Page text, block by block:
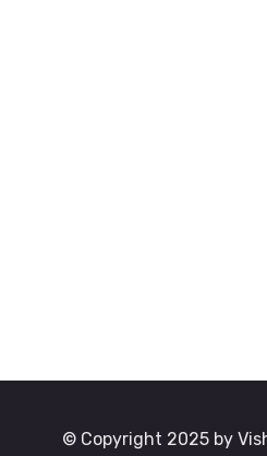
© Copyright 2025 by